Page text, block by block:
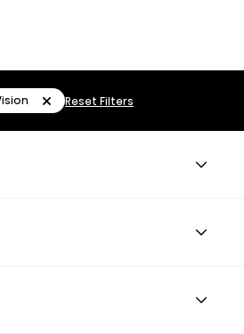
Reset Filters